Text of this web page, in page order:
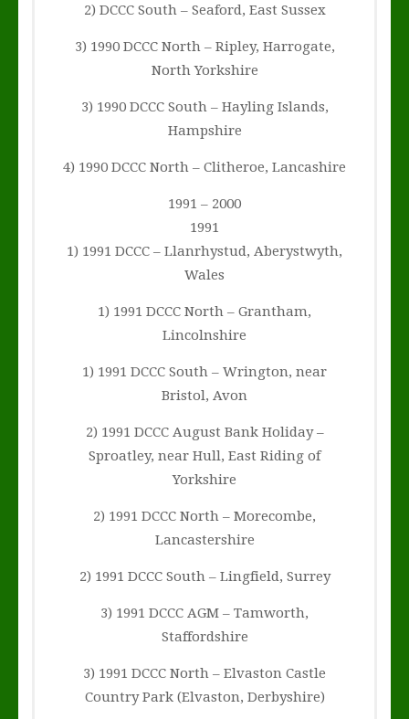
2) DCCC South – Seaford, East Sussex
3) 1990 DCCC North – Ripley, Harrogate,
North Yorkshire
3) 1990 DCCC South – Hayling Islands,
Hampshire
4) 1990 DCCC North – Clitheroe, Lancashire
1991 – 2000
1991
1) 1991 DCCC – Llanrhystud, Aberystwyth,
Wales
1) 1991 DCCC North – Grantham,
Lincolnshire
1) 1991 DCCC South – Wrington, near
Bristol, Avon
2) 1991 DCCC August Bank Holiday –
Sproatley, near Hull, East Riding of
Yorkshire
2) 1991 DCCC North – Morecombe,
Lancastershire
2) 1991 DCCC South – Lingfield, Surrey
3) 1991 DCCC AGM – Tamworth,
Staffordshire
3) 1991 DCCC North – Elvaston Castle
Country Park (Elvaston, Derbyshire)